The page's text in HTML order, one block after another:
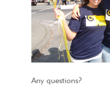
Any questions?